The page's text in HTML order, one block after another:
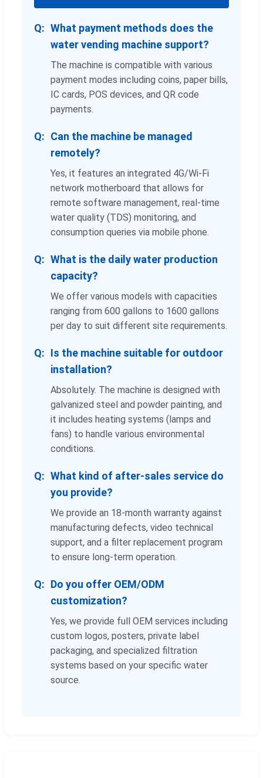
What payment methods does the
water vending machine support?
The machine is compatible with various
payment modes including coins, paper bills,
IC cards, POS devices, and QR code
payments.
Can the machine be managed
remotely?
Yes, it features an integrated 4G/Wi-Fi
network motherboard that allows for
remote software management, real-time
water quality (TDS) monitoring, and
consumption queries via mobile phone.
What is the daily water production
capacity?
We offer various models with capacities
ranging from 600 gallons to 1600 gallons
per day to suit different site requirements.
Is the machine suitable for outdoor
installation?
Absolutely. The machine is designed with
galvanized steel and powder painting, and
it includes heating systems (lamps and
fans) to handle various environmental
conditions.
What kind of after-sales service do
you provide?
We provide an 18-month warranty against
manufacturing defects, video technical
support, and a filter replacement program
to ensure long-term operation.
Do you offer OEM/ODM
customization?
Yes, we provide full OEM services including
custom logos, posters, private label
packaging, and specialized filtration
systems based on your specific water
source.